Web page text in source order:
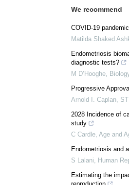
We recommend
COVID-19
Matilda Shaked
Endometriosis
diagnostic tests?
M D’Hooghe,
Progressive
Arnold I. Caplan,
2028 Incidence of
study
C Cardle, Age and
Endometriosis and
S Lalani, Human
Estimating the